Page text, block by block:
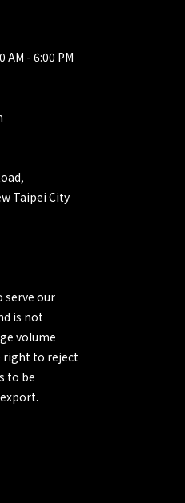
AM - 6:00 PM
Taipei City
serve our
is not
volume
right to reject
to be